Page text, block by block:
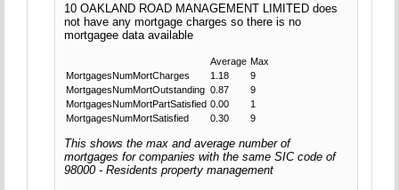
10 OAKLAND ROAD MANAGEMENT LIMITED does
not have any mortgage charges so there is no
mortgagee data available
Average Max
MortgagesNumMortCharges
1.18
9
MortgagesNumMortOutstanding 0.87
9
MortgagesNumMortPartSatisfied 0.00
1
MortgagesNumMortSatisfied
0.30 9
This shows the max and average number of
mortgages for companies with the same SIC code of
98000 - Residents property management